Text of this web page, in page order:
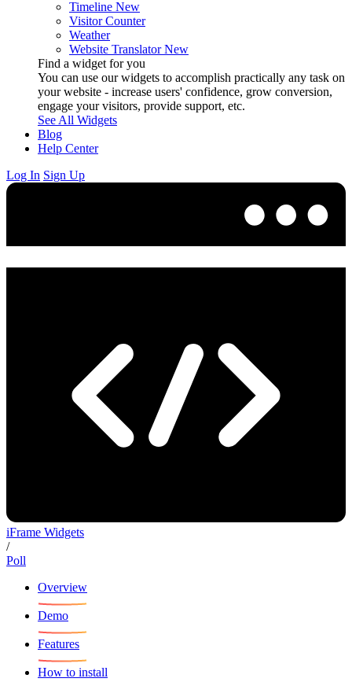
Timeline New
Visitor Counter
Weather
Website Translator New
Find a widget for you
You can use our widgets to accomplish practically any task on
your website - increase users' confidence, grow conversion,
engage your visitors, provide support, etc.
See All Widgets
Blog
Help Center
Log In Sign Up
iFrame Widgets
/
Poll
Overview
Demo
Features
How to install